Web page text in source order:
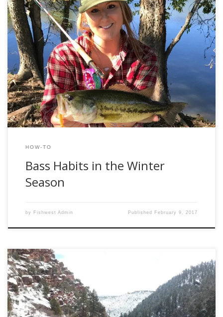
Being from the great state of Texas, bass are everywhere,
making them my main species to fish for. Texas is pretty
warm year-round, with the lowest temperature all winter
usually reaching about 30º Fahrenheit. While lots of waters
are frozen in other states, Texas waters stay flowing
throughout the entire […]
HOW-TO
Bass Habits in the Winter
Season
by Fishwest Admin Published February 9, 2017
Winter is a tough time for a lot of fly fishermen; our
favorite creeks get frozen over, the fish seem hungover
and lifeless from their time spent doing nature’s work in the